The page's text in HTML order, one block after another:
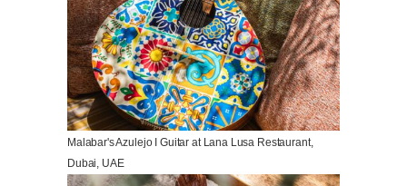
Malabar's Azulejo I Guitar at Lana Lusa Restaurant,
Dubai, UAE